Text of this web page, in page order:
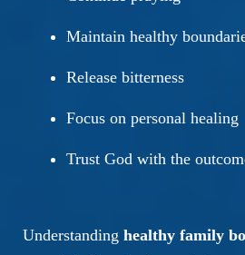
Maintain healthy
Release bitterness
Focus on personal healing
Trust God with the
Understanding healthy family